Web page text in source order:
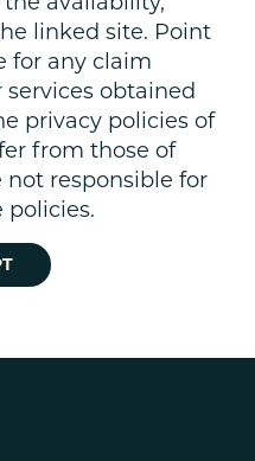
linked site. Point
for any claim
obtained
privacy policies of
from those of
not responsible for